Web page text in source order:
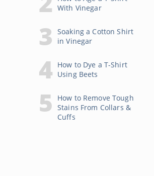
With Vinegar
Soaking a Cotton Shirt
in Vinegar
How to Dye a T-Shirt
Using Beets
How to Remove Tough
Stains From Collars &
Cuffs